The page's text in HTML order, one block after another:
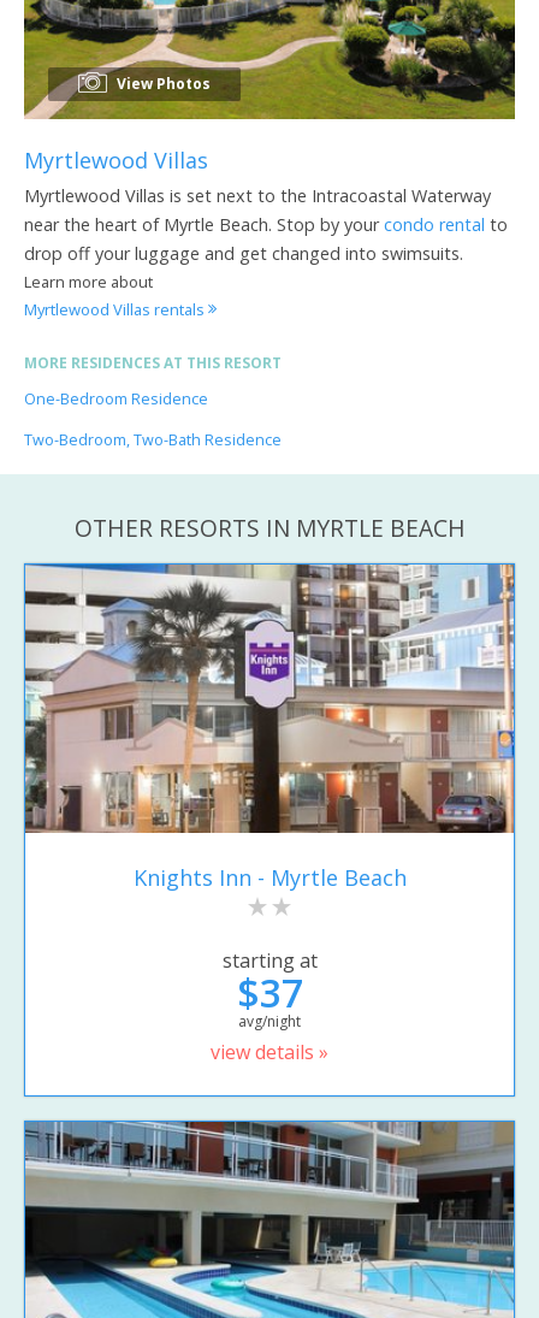
View Photos
Myrtlewood Villas
Myrtlewood Villas is set next to the Intracoastal Waterway
near the heart of Myrtle Beach. Stop by yourcondo rental to
drop off your luggage and get changed into swimsuits.
Learn more about
Myrtlewood Villas rentals
MORE RESIDENCES AT THIS RESORT
One-Bedroom Residence
Two-Bedroom, Two-Bath Residence
OTHER RESORTS IN MYRTLE BEACH
Knights Inn - Myrtle Beach
starting at
$37
avg/night
view details »